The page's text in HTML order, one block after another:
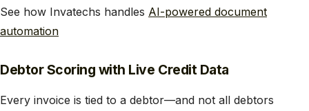
See how Invatechs handles AI-powered document
automation
Debtor Scoring with Live Credit Data
Every invoice is tied to a debtor—and not all debtors